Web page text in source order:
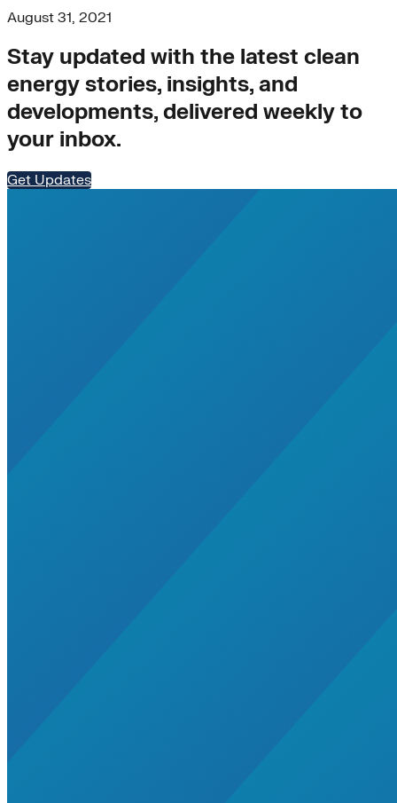
August 31, 2021
Stay updated with the latest clean
energy stories, insights, and
developments, delivered weekly to
your inbox.
Get Updates